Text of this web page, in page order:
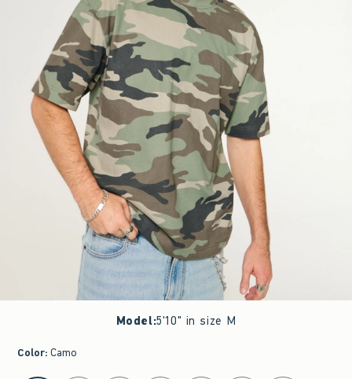
Model:5'10" in size M
Color: Camo